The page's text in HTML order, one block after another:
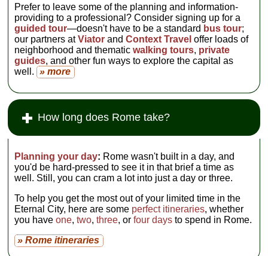
Prefer to leave some of the planning and information-
providing to a professional? Consider signing up for a
guided tour—doesn't have to be a standard bus tour;
our partners atViator andContext Travel offer loads of
neighborhood and thematicwalking tours, private
guides, and other fun ways to explore the capital as
well. » more
How long does Rome take?
Planning your day: Rome wasn't built in a day, and
you'd be hard-pressed to see it in that brief a time as
well. Still, you can cram a lot into just a day or three.
To help you get the most out of your limited time in the
Eternal City, here are some perfect itineraries, whether
you haveone,two,three, orfour days to spend in Rome.
» Rome itineraries